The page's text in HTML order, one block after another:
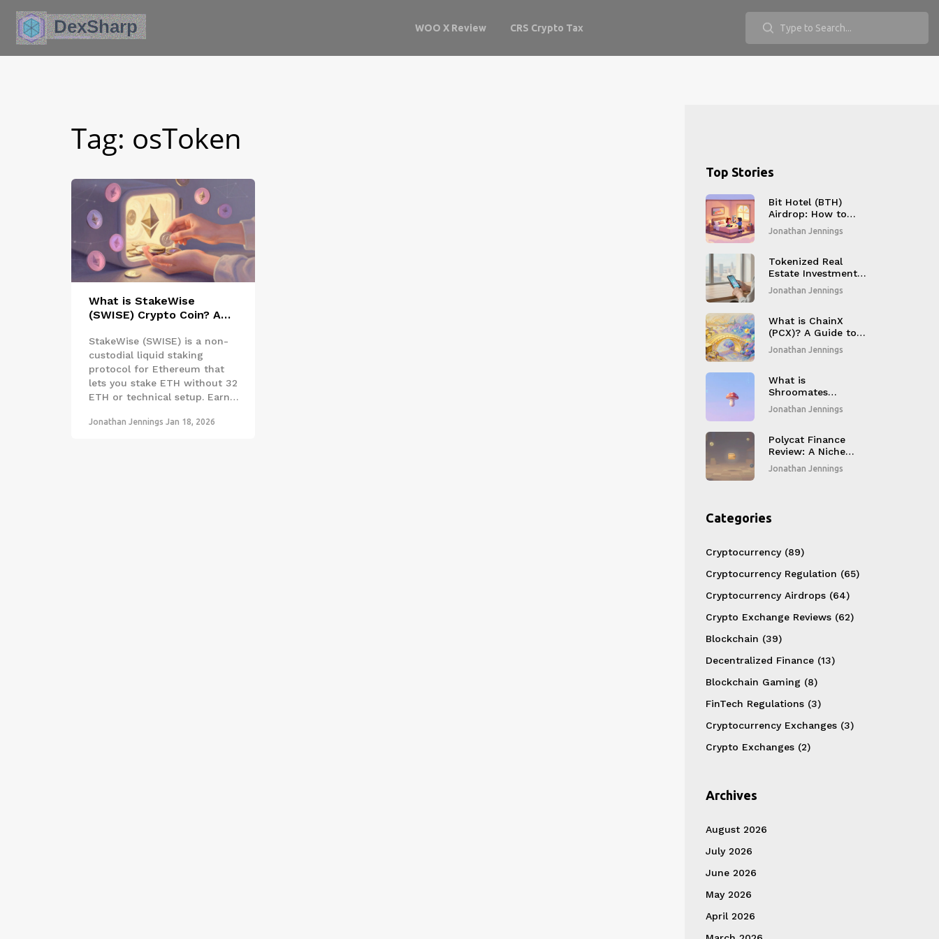
WOO X Review CRS Crypto Tax
Tag: osToken
What is StakeWise
(SWISE) Crypto Coin? A
Staking on Ethereum
StakeWise (SWISE) is a non-
custodial liquid staking
protocol for Ethereum that
lets you stake ETH without 32
ETH or technical setup. Earn
DeFi - all while keeping
Jonathan Jennings Jan 18, 2026
Top Stories
Bit Hotel (BTH)
Airdrop: How to
Claim Your Free
Tokens in 2025
Jonathan Jennings
Tokenized Real
Estate Investment:
Benefits, Risks, and
How It Works in
Jonathan Jennings
What is ChainX
(PCX)? A Guide to
the Bitcoin Layer-2
and Polkadot
Jonathan Jennings
What is
Shroomates
(SHROOM) crypto
coin?
Jonathan Jennings
Polycat Finance
Review: A Niche
DEX with Limited
Activity
Jonathan Jennings
Categories
Cryptocurrency (89)
Cryptocurrency Regulation (65)
Cryptocurrency Airdrops (64)
Crypto Exchange Reviews (62)
Blockchain (39)
Decentralized Finance (13)
Blockchain Gaming (8)
FinTech Regulations (3)
Cryptocurrency Exchanges (3)
Crypto Exchanges (2)
Archives
August 2026
July 2026
June 2026
May 2026
April 2026